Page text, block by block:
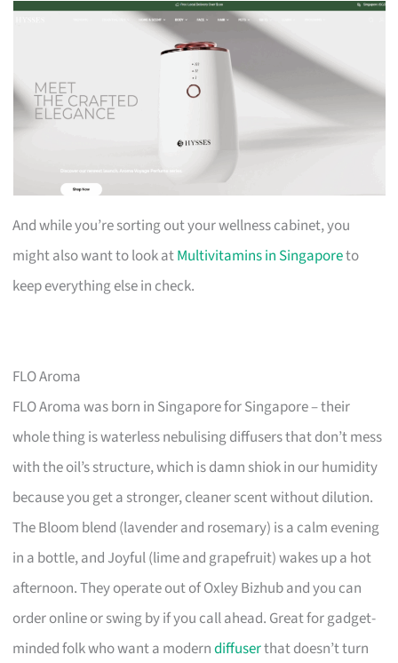
And while you’re sorting out your wellness cabinet, you
might also want to look atMultivitamins in Singaporeto
keep everything else in check.
FLO Aroma
FLO Aroma was born in Singapore for Singapore – their
whole thing is waterless nebulising diffusers that don’t mess
with the oil’s structure, which is damn shiok in our humidity
because you get a stronger, cleaner scent without dilution.
The Bloom blend (lavender and rosemary) is a calm evening
in a bottle, and Joyful (lime and grapefruit) wakes up a hot
afternoon. They operate out of Oxley Bizhub and you can
order online or swing by if you call ahead. Great for gadget-
minded folk who want a moderndiffuserthat doesn’t turn